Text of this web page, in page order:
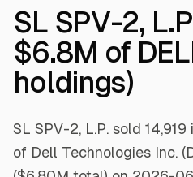
SL SPV-2,
$6.8M of
holdings)
SL SPV-2, L.P. sold
of Dell Technologies Inc.